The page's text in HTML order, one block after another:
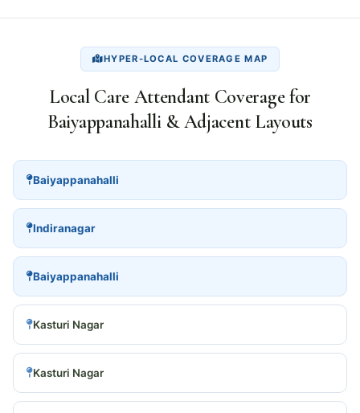
HYPER-LOCAL COVERAGE MAP
Local Care Attendant Coverage for
Baiyappanahalli & Adjacent Layouts
Baiyappanahalli
Indiranagar
Baiyappanahalli
Kasturi Nagar
Kasturi Nagar